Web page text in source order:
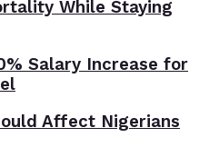
While Staying
Salary Increase for
Affect Nigerians